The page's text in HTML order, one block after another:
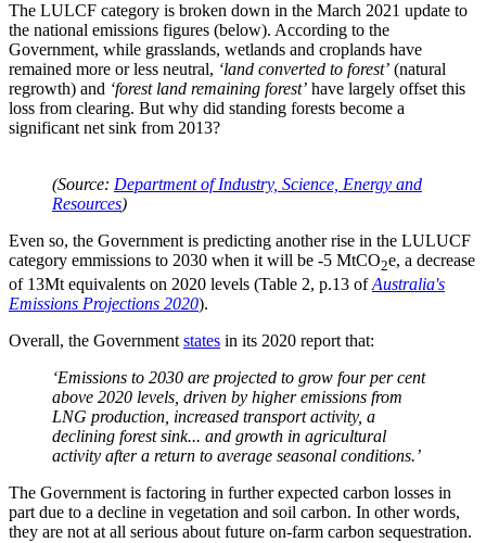
The LULCF category is broken down in the March 2021 update to
the national emissions figures (below). According to the
Government, while grasslands, wetlands and croplands have
remained more or less neutral, ‘land converted to forest’ (natural
regrowth) and ‘forest land remaining forest’ have largely offset this
loss from clearing. But why did standing forests become a
significant net sink from 2013?
(Source: Department of Industry, Science, Energy and
Resources)
Even so, the Government is predicting another rise in the LULUCF
category emmissions to 2030 when it will be -5 MtCO2e, a decrease
of 13Mt equivalents on 2020 levels (Table 2, p.13 ofAustralia's
Emissions Projections 2020).
Overall, the Government states in its 2020 report that:
‘Emissions to 2030 are projected to grow four per cent
above 2020 levels, driven by higher emissions from
LNG production, increased transport activity, a
declining forest sink... and growth in agricultural
activity after a return to average seasonal conditions.’
The Government is factoring in further expected carbon losses in
part due to a decline in vegetation and soil carbon. In other words,
they are not at all serious about future on-farm carbon sequestration.